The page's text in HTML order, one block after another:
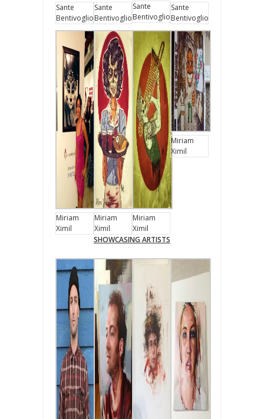
Sante
Bentivoglio
Sante
Bentivoglio
Sante
Bentivoglio
Sante
Bentivoglio
Miriam
Ximil
Miriam
Ximil
Miriam
Ximil
Miriam
Ximil
SHOWCASING ARTISTS